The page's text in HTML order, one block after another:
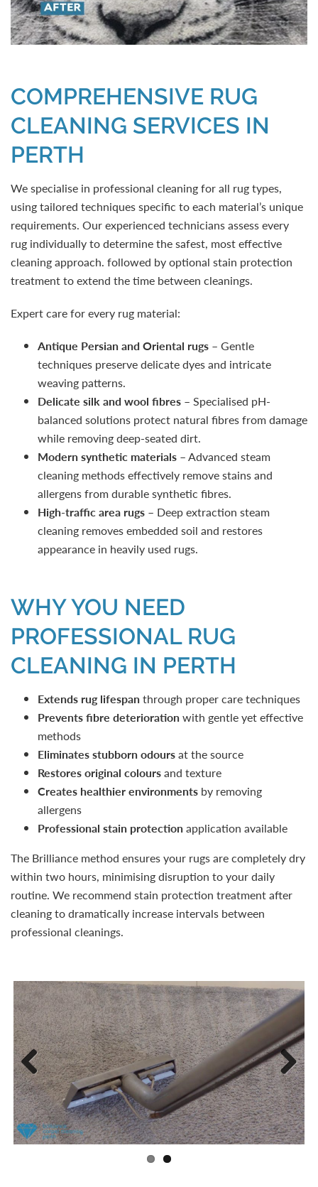
COMPREHENSIVE RUG
CLEANING SERVICES IN
PERTH
We specialise in professional cleaning for all rug types,
using tailored techniques specific to each material’s unique
requirements. Our experienced technicians assess every
rug individually to determine the safest, most effective
cleaning approach. followed by optional stain protection
treatment to extend the time between cleanings.
Expert care for every rug material:
Antique Persian and Oriental rugs– Gentle
techniques preserve delicate dyes and intricate
weaving patterns.
Delicate silk and wool fibres– Specialised pH-
balanced solutions protect natural fibres from damage
while removing deep-seated dirt.
Modern synthetic materials– Advanced steam
cleaning methods effectively remove stains and
allergens from durable synthetic fibres.
High-traffic area rugs– Deep extraction steam
cleaning removes embedded soil and restores
appearance in heavily used rugs.
WHY YOU NEED
PROFESSIONAL RUG
CLEANING IN PERTH
Extends rug lifespanthrough proper care techniques
Prevents fibre deteriorationwith gentle yet effective
methods
Eliminates stubbornodoursat the source
Restores original coloursand texture
Creates healthier environmentsby removing
allergens
Professional stain protectionapplication available
The Brilliance method ensures your rugs are completely dry
within two hours, minimising disruption to your daily
routine. We recommend stain protection treatment after
cleaning to dramatically increase intervals between
professional cleanings.
Previ
ous
Next